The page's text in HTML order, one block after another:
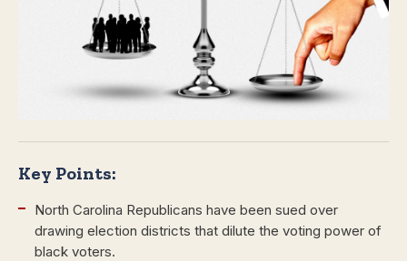
Key Points:
North Carolina Republicans have been sued over
drawing election districts that dilute the voting power of
black voters.